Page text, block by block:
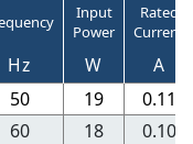
Input
Power
Rated
Current
Hz W A
50 19
0.11
60
18
0.10